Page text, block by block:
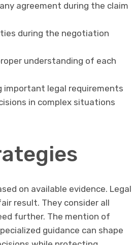
agreement during the claim
during the negotiation
understanding of each
important legal requirements
in complex situations
on available evidence. Legal
result. They consider all
further. The mention of
guidance can shape